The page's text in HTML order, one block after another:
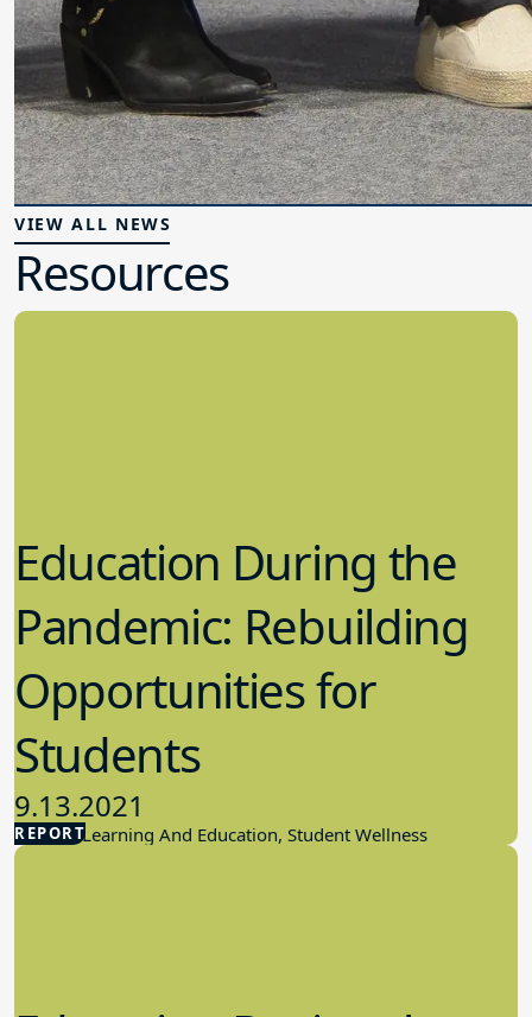
VIEW ALL NEWS
Resources
REPORT
Education During the
Pandemic: Rebuilding
Opportunities for
Students
9.13.2021
Student Learning And Education, Student Wellness